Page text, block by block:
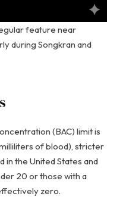
feature near
during Songkran and
(BAC) limit is
of blood), stricter
in the United States and
20 or those with a
zero.